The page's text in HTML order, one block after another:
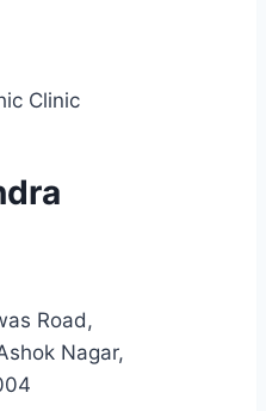
Clinic
Road,
Nagar,